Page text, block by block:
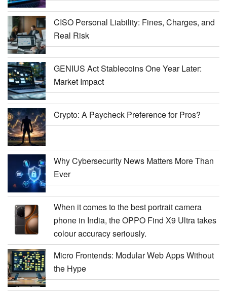
CISO Personal Liability: Fines, Charges, and
Real Risk
GENIUS Act Stablecoins One Year Later:
Market Impact
Crypto: A Paycheck Preference for Pros?
Why Cybersecurity News Matters More Than
Ever
When it comes to the best portrait camera
phone in India, the OPPO Find X9 Ultra takes
colour accuracy seriously.
Micro Frontends: Modular Web Apps Without
the Hype